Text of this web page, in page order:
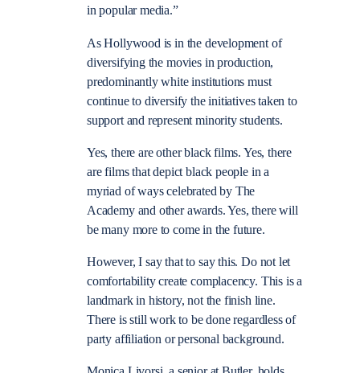
in popular media.”
As Hollywood is in the development of
diversifying the movies in production,
predominantly white institutions must
continue to diversify the initiatives taken to
support and represent minority students.
Yes, there are other black films. Yes, there
are films that depict black people in a
myriad of ways celebrated by The
Academy and other awards. Yes, there will
be many more to come in the future.
However, I say that to say this. Do not let
comfortability create complacency. This is a
landmark in history, not the finish line.
There is still work to be done regardless of
party affiliation or personal background.